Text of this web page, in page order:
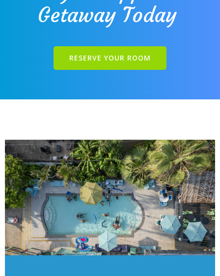
Getaway Today
RESERVE YOUR ROOM